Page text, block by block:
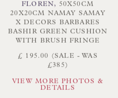
FLOREN,
50X50CM
20X20CM NAMAY SAMAY
X DECORS BARBARES
BASHIR GREEN CUSHION
WITH BRUSH FRINGE
£ 195.00 (SALE - WAS
£385)
VIEW MORE PHOTOS &
DETAILS